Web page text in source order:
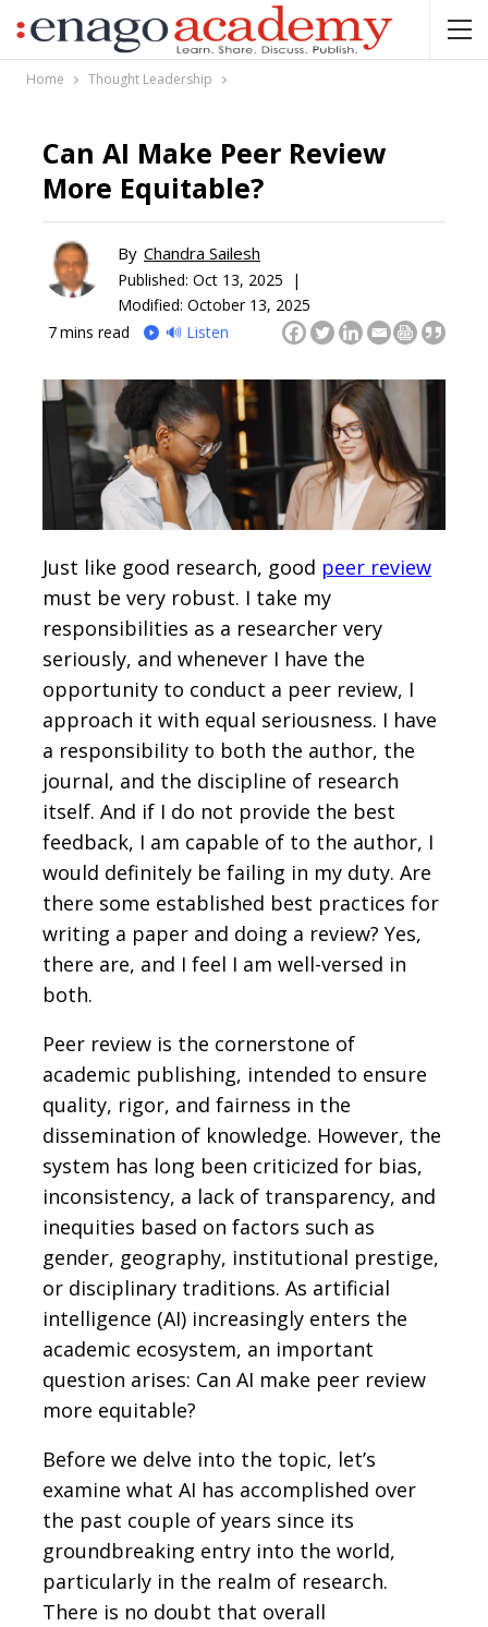
Home Thought Leadership
Can AI Make Peer Review
More Equitable?
By Chandra Sailesh
Published: Oct 13, 2025 |
Modified: October 13, 2025
7mins read 🔊 Listen
Just like good research, good peer review
must be very robust. I take my
responsibilities as a researcher very
seriously, and whenever I have the
opportunity to conduct a peer review, I
approach it with equal seriousness. I have
a responsibility to both the author, the
journal, and the discipline of research
itself. And if I do not provide the best
feedback, I am capable of to the author, I
would definitely be failing in my duty. Are
there some established best practices for
writing a paper and doing a review? Yes,
there are, and I feel I am well-versed in
both.
Peer review is the cornerstone of
academic publishing, intended to ensure
quality, rigor, and fairness in the
dissemination of knowledge. However, the
system has long been criticized for bias,
inconsistency, a lack of transparency, and
inequities based on factors such as
gender, geography, institutional prestige,
or disciplinary traditions. As artificial
intelligence (AI) increasingly enters the
academic ecosystem, an important
question arises: Can AI make peer review
more equitable?
Before we delve into the topic, let’s
examine what AI has accomplished over
the past couple of years since its
groundbreaking entry into the world,
particularly in the realm of research.
There is no doubt that overall